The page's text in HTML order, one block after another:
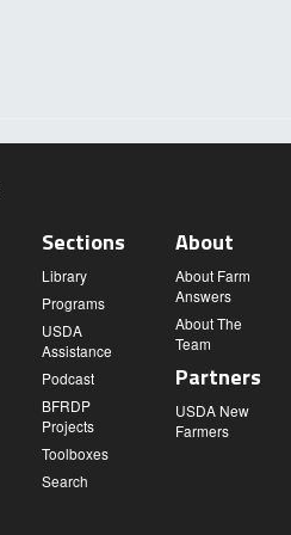
Sections
Library
Programs
USDA
Assistance
Podcast
BFRDP
Projects
Toolboxes
Search
About
About Farm
Answers
About The
Team
Partners
USDA New
Farmers